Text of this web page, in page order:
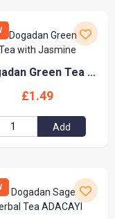
Green Tea ...
£1.49
Add